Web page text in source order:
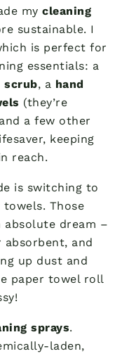
my cleaning
sustainable. I
is perfect for
essentials: a
scrub, a hand
(they’re
a few other
keeping
reach.
is switching to
Those
absolute dream –
absorbent, and
up dust and
paper towel roll
sprays.
laden,